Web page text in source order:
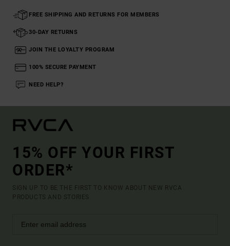
FREE SHIPPING AND RETURNS FOR MEMBERS
30-DAY RETURNS
JOIN THE LOYALTY PROGRAM
100% SECURE PAYMENT
NEED HELP?
15% OFF YOUR FIRST
ORDER*
SIGN UP TO BE THE FIRST TO KNOW ABOUT NEW RVCA
PRODUCTS AND STORIES